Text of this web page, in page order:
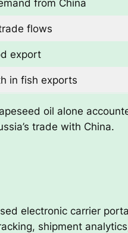
from China
flows
export
in fish exports
oil alone
trade with China.
electronic carrier
shipment